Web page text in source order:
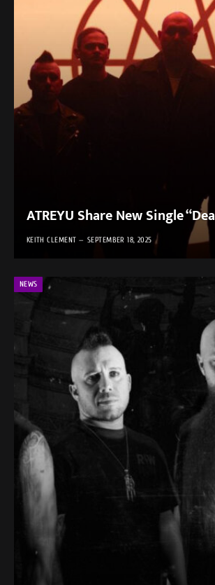
ATREYU Share New Single
KEITH CLEMENT SEPTEMBER 18, 2025
NEWS